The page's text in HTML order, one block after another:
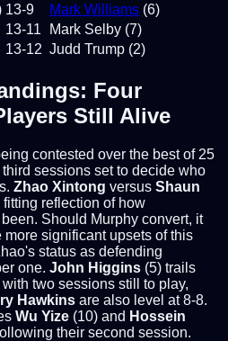
13-9 Mark Williams (6)
13-11
Mark Selby (7)
13-12 Judd Trump (2)
Four
Still Alive
contested over the best of 25
sessions set to decide who
Zhao Xintong versus Shaun
reflection of how
Should Murphy convert, it
significant upsets of this
status as defending
one. John Higgins (5) trails
with two sessions still to play,
Hawkins are also level at 8-8.
Wu Yize (10) and Hossein
their second session.